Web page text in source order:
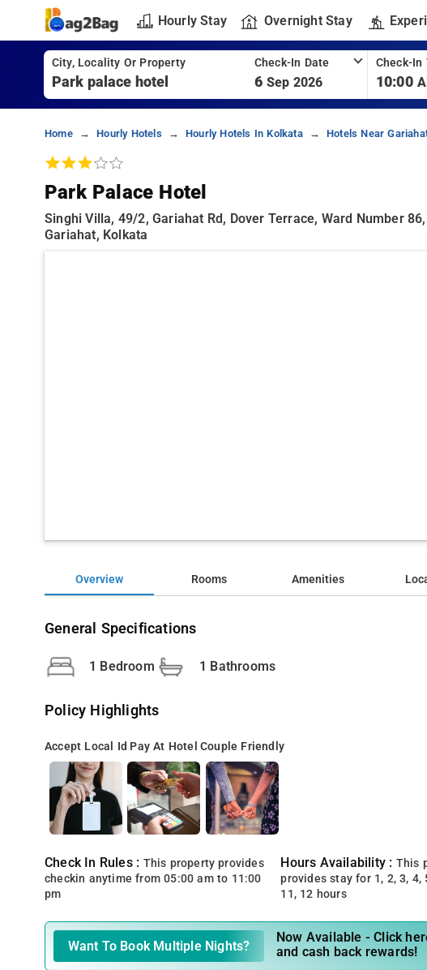
Hourly Stay Overnight Stay
City, Locality Or Property Check-In Date
6 Sep 2026
Check-In
10:00
Home Hourly Hotels Hourly Hotels In Kolkata Hotels Near
Park Palace Hotel
Singhi Villa, 49/2, Gariahat Rd, Dover Terrace, Ward Number
Gariahat, Kolkata
Overview Rooms Amenities
General Specifications
1 Bedroom 1 Bathrooms
Policy Highlights
Accept Local Id Pay At Hotel Couple Friendly
Check In Rules : This property provides
checkin anytime from 05:00 am to 11:00
pm
Hours Availability : This
provides stay for 1, 2, 3, 4,
11, 12 hours
Want To Book Multiple Nights?
Now Available - Click
and cash back rewards!